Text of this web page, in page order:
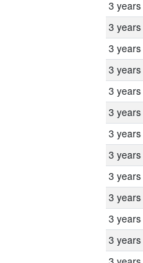
3 years
3 years
3 years
3 years
3 years
3 years
3 years
3 years
3 years
3 years
3 years
3 years